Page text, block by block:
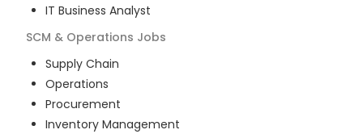
IT Business Analyst
SCM & Operations Jobs
Supply Chain
Operations
Procurement
Inventory Management